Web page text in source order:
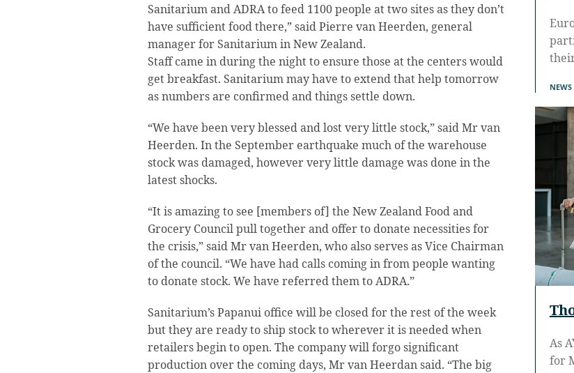
Sanitarium and ADRA to feed 1100 people at two sites as they don’t
have sufficient food there,” said Pierre van Heerden, general
manager for Sanitarium in New Zealand.
Staff came in during the night to ensure those at the centers would
get breakfast. Sanitarium may have to extend that help tomorrow
as numbers are confirmed and things settle down.
“We have been very blessed and lost very little stock,” said Mr van
Heerden. In the September earthquake much of the warehouse
stock was damaged, however very little damage was done in the
latest shocks.
“It is amazing to see [members of] the New Zealand Food and
Grocery Council pull together and offer to donate necessities for
the crisis,” said Mr van Heerden, who also serves as Vice Chairman
of the council. “We have had calls coming in from people wanting
to donate stock. We have referred them to ADRA.”
Sanitarium’s Papanui office will be closed for the rest of the week
but they are ready to ship stock to wherever it is needed when
retailers begin to open. The company will forgo significant
production over the coming days, Mr van Heerdan said. “The big
NEWS
As
for